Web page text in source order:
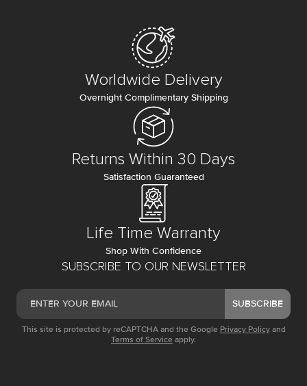
SUBSCRIBE TO OUR NEWSLETTER
SUBSCRIBE
This site is protected by reCAPTCHA and the Google Privacy Policy and
Terms of Service apply.
Worldwide Delivery
Overnight Complimentary Shipping
Returns Within 30 Days
Satisfaction Guaranteed
Life Time Warranty
Shop With Confidence